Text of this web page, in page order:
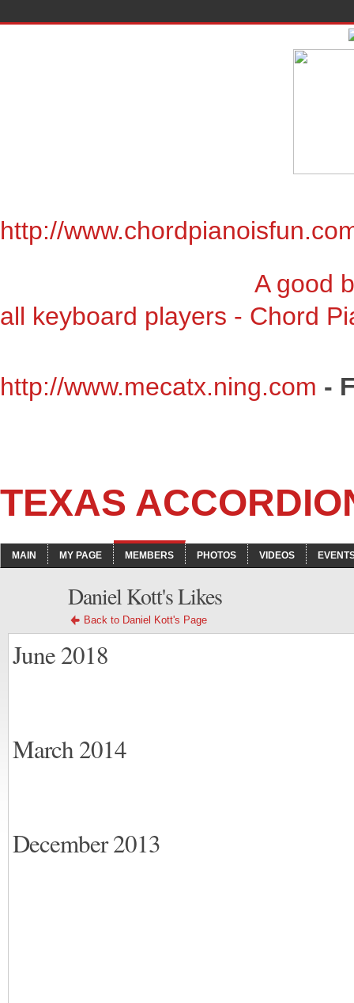
http://
A good book for
all keyboard players - Chord
http://www.mecatx.ning.com -
TEXAS
MAIN MY PAGE MEMBERS PHOTOS VIDEOS
Daniel Kott's Likes
Back to Daniel Kott's Page
June 2018
March 2014
December 2013